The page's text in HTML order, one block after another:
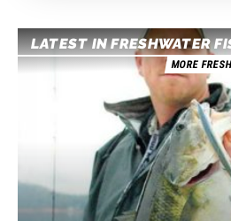
LATEST IN FRESHWATER
MORE